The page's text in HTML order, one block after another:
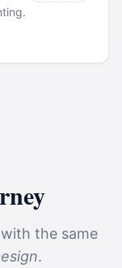
the same
.